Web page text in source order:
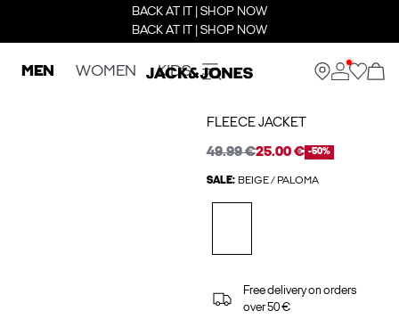
BACK AT IT | SHOP NOW
BACK AT IT | SHOP NOW
MEN WOMEN KIDS
FLEECE JACKET
49.99 €25.00 € -50%
SALE: BEIGE / PALOMA
Free delivery on orders
over 50 €